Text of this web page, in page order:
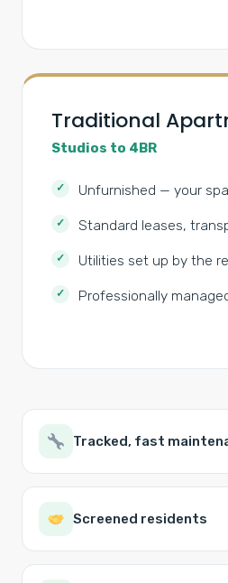
Traditional
Studios to 4BR
Unfurnished — your
Standard leases,
Utilities set up by the
Professionally
Tracked, fast
Screened residents